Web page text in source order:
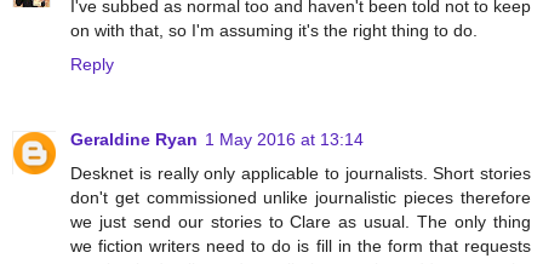
I've subbed as normal too and haven't been told not to keep
on with that, so I'm assuming it's the right thing to do.
Reply
Geraldine Ryan 1 May 2016 at 13:14
Desknet is really only applicable to journalists. Short stories
don't get commissioned unlike journalistic pieces therefore
we just send our stories to Clare as usual. The only thing
we fiction writers need to do is fill in the form that requests